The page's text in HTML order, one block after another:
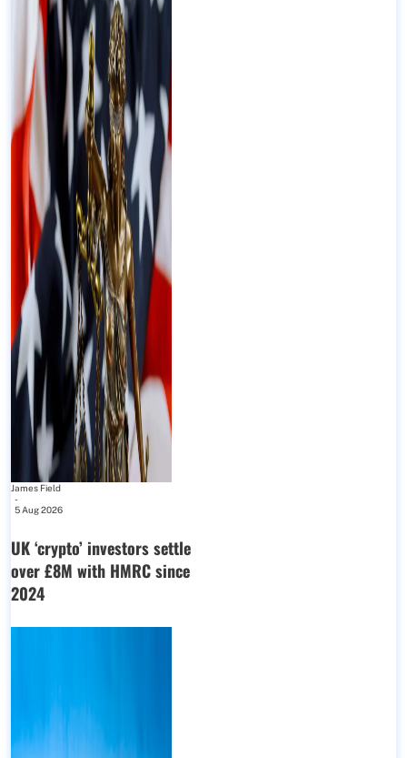
James Field
-
5 Aug 2026
UK ‘crypto’ investors settle
over £8M with HMRC since
2024